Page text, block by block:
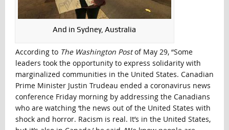
And in Sydney, Australia
According to The Washington Postof May 29, “Some
leaders took the opportunity to express solidarity with
marginalized communities in the United States. Canadian
Prime Minister Justin Trudeau ended a coronavirus news
conference Friday morning by addressing the Canadians
who are watching ‘the news out of the United States with
shock and horror. Racism is real. It’s in the United States,